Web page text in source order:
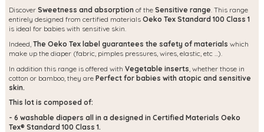
Discover Sweetness and absorption of the Sensitive range. This range
entirely designed from certified materials Oeko Tex Standard 100 Class 1
is ideal for babies with sensitive skin.
Indeed, The Oeko Tex label guarantees the safety of materials which
make up the diaper (fabric, pimples pressures, wires, elastic, etc ...).
In addition this range is offered with Vegetable inserts , whether those in
cotton or bamboo, they are Perfect for babies with atopic and sensitive
skin.
This lot is composed of:
- 6 washable diapers all in a designed in Certified Materials Oeko
Tex® Standard 100 Class 1.